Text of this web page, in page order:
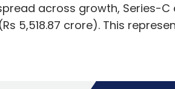
across growth, Series-C
5,518.87 crore). This